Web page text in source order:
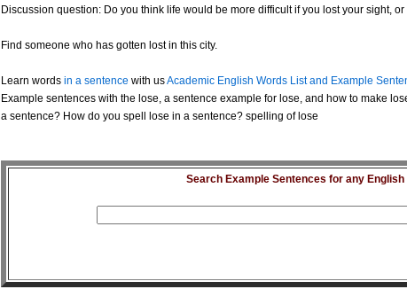
Discussion question: Do you think life would be more difficult if you lost your sight,
Find someone who has gotten lost in this city.
Learn words in a sentence with usAcademic English Words List and Example
Example sentences with the lose, a sentence example for lose, and how to make
a sentence? How do you spell lose in a sentence? spelling of lose
Search Example Sentences for any English